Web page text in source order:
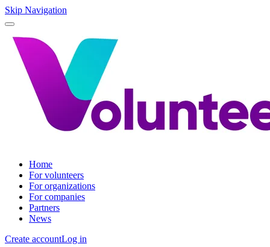
Skip Navigation
Home
For volunteers
For organizations
For companies
Partners
News
Create accountLog in